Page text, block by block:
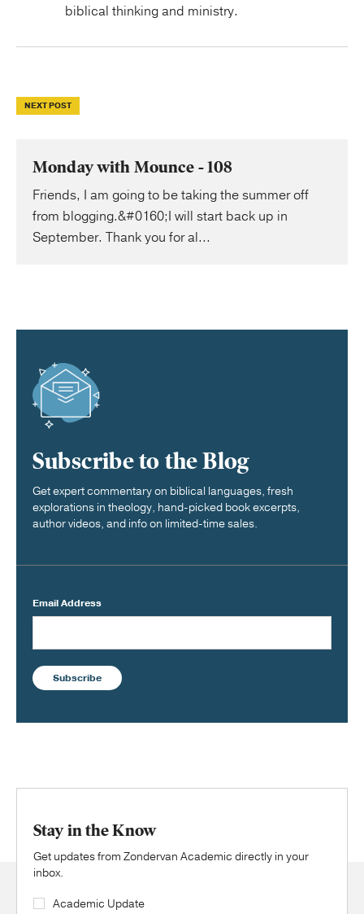
biblical thinking and ministry.
NEXT POST
Monday with Mounce - 108
Friends, I am going to be taking the summer off
from blogging.&#0160;I will start back up in
September. Thank you for al...
Subscribe to the Blog
Get expert commentary on biblical languages, fresh
explorations in theology, hand-picked book excerpts,
author videos, and info on limited-time sales.
Email Address
Subscribe
Stay in the Know
Get updates from Zondervan Academic directly in your
inbox.
Academic Update